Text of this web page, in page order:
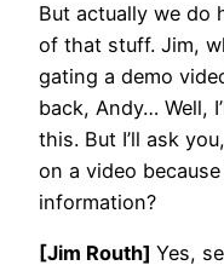
But actually we do
of that stuff. Jim,
gating a demo
back, Andy… Well,
this. But I’ll ask
on a video
information?
[Jim Routh] Yes,